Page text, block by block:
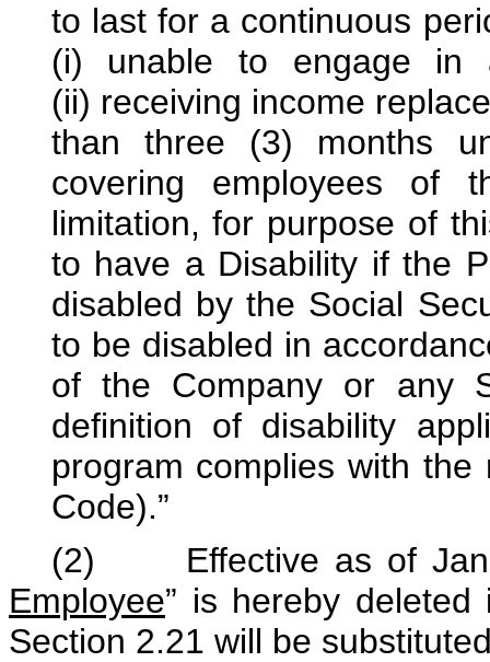
to last for a continuous
(i) unable to engage in
(ii) receiving income
than three (3) months
covering employees of
limitation, for purpose of
to have a Disability if the
disabled by the Social
to be disabled in
of the Company or any
definition of disability
program complies with
Code).”
(2) Effective as of
Employee” is hereby
Section 2.21 will be